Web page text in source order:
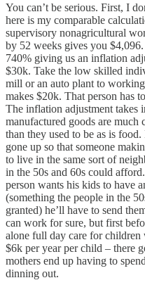
You can’t be serious. First, I
here is my comparable
supervisory nonagricultural
by 52 weeks gives you
740% giving us an inflation
$30k. Take the low skilled
mill or an auto plant to
makes $20k. That person has
The inflation adjustment takes
manufactured goods are
than they used to be as is
gone up so that someone
to live in the same sort of
in the 50s and 60s could
person wants his kids to have
(something the people in the
granted) he’ll have to send
can work for sure, but first
alone full day care for children
$6k per year per child – there
mothers end up having to
dinning out.